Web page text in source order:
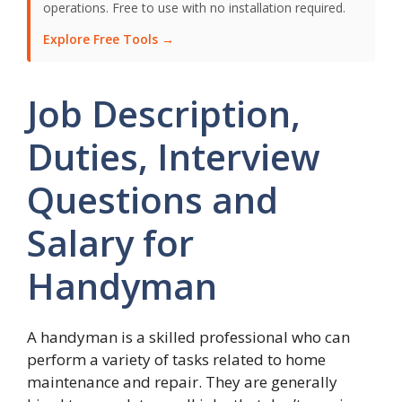
operations. Free to use with no installation required.
Explore Free Tools →
Job Description,
Duties, Interview
Questions and
Salary for
Handyman
A handyman is a skilled professional who can
perform a variety of tasks related to home
maintenance and repair. They are generally